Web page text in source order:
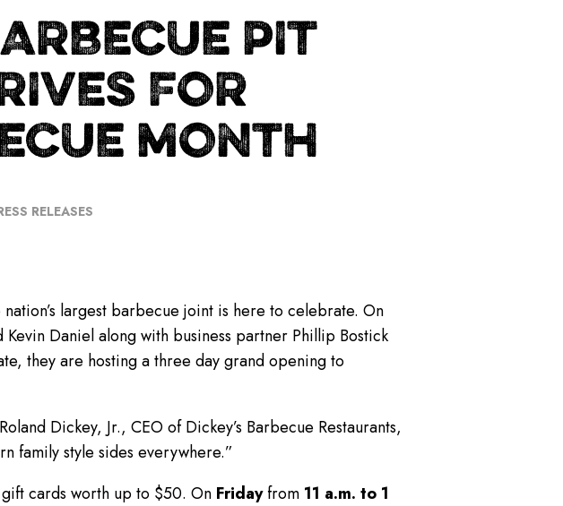
PIT
FOR
MONTH
RELEASES
largest barbecue joint is here to celebrate. On
Daniel along with business partner Phillip Bostick
they are hosting a three day grand opening to
Dickey, Jr., CEO of Dickey’s Barbecue Restaurants,
family style sides everywhere.”
cards worth up to $50. On Fridayfrom 11 a.m. to 1